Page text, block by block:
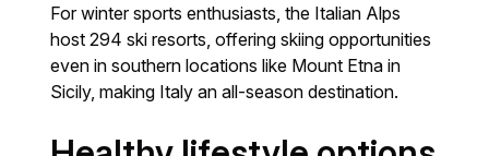
For winter sports enthusiasts, the Italian Alps
host 294 ski resorts, offering skiing opportunities
even in southern locations like Mount Etna in
Sicily, making Italy an all-season destination.